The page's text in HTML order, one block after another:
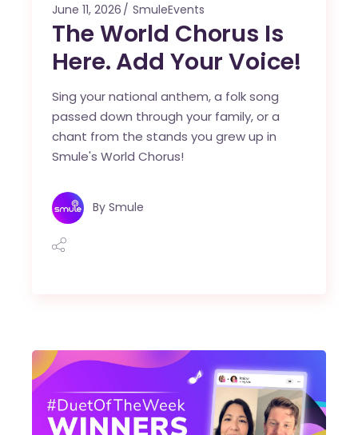
June 11, 2026 SmuleEvents
The World Chorus Is
Here. Add Your Voice!
Sing your national anthem, a folk song
passed down through your family, or a
chant from the stands you grew up in
Smule's World Chorus!
By Smule